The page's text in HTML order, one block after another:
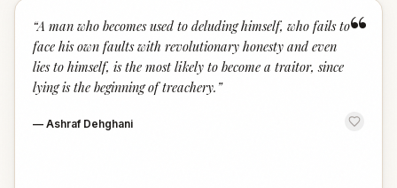
“
“A man who becomes used to deluding himself, who fails to
face his own faults with revolutionary honesty and even
lies to himself, is the most likely to become a traitor, since
lying is the beginning of treachery. ”
— Ashraf Dehghani